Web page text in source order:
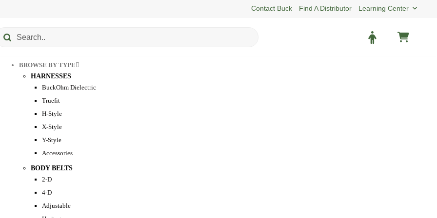
Contact Buck Find A Distributor Learning Center
Submit
BROWSE BY TYPE
HARNESSES
BuckOhm Dielectric
Truefit
H-Style
X-Style
Y-Style
Accessories
BODY BELTS
2-D
4-D
Adjustable